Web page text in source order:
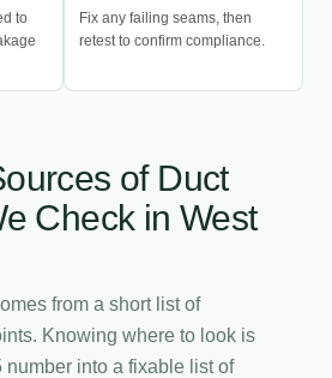
to
Fix any failing seams, then
retest to confirm compliance.
of Duct
Check in West
from a short list of
Knowing where to look is
number into a fixable list of